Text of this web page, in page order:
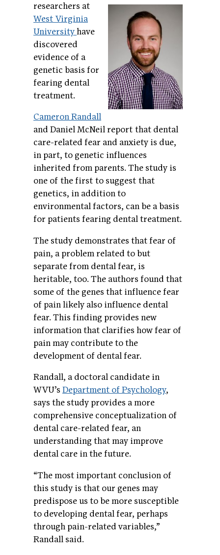
researchers at
West Virginia
Universityhave
discovered
evidence of a
genetic basis for
fearing dental
treatment.
Cameron Randall
and Daniel McNeil report that dental
care-related fear and anxiety is due,
in part, to genetic influences
inherited from parents. The study is
one of the first to suggest that
genetics, in addition to
environmental factors, can be a basis
for patients fearing dental treatment.
The study demonstrates that fear of
pain, a problem related to but
separate from dental fear, is
heritable, too. The authors found that
some of the genes that influence fear
of pain likely also influence dental
fear. This finding provides new
information that clarifies how fear of
pain may contribute to the
development of dental fear.
Randall, a doctoral candidate in
WVU’s Department of Psychology,
says the study provides a more
comprehensive conceptualization of
dental care-related fear, an
understanding that may improve
dental care in the future.
“The most important conclusion of
this study is that our genes may
predispose us to be more susceptible
to developing dental fear, perhaps
through pain-related variables,”
Randall said.